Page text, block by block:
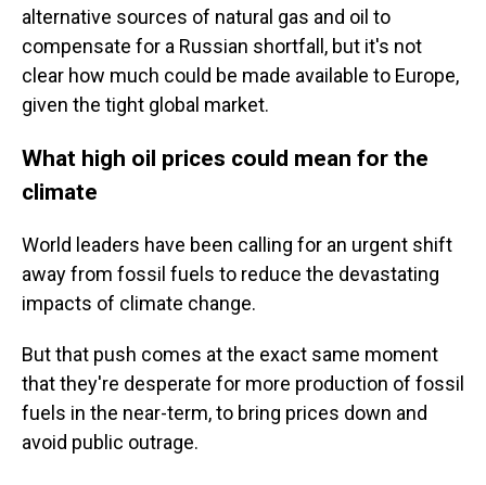
alternative sources of natural gas and oil to
compensate for a Russian shortfall, but it's not
clear how much could be made available to Europe,
given the tight global market.
What high oil prices could mean for the
climate
World leaders have been calling for an urgent shift
away from fossil fuels to reduce the devastating
impacts of climate change.
But that push comes at the exact same moment
that they're desperate for more production of fossil
fuels in the near-term, to bring prices down and
avoid public outrage.